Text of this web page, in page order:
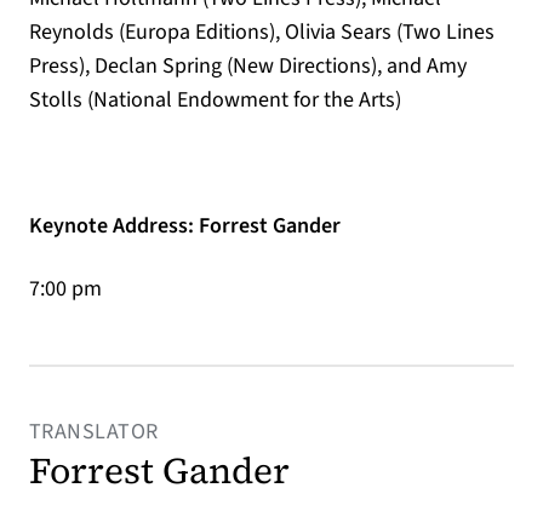
Reynolds (Europa Editions), Olivia Sears (Two Lines
Press), Declan Spring (New Directions), and Amy
Stolls (National Endowment for the Arts)
Keynote Address: Forrest Gander
7:00 pm
TRANSLATOR
Forrest Gander